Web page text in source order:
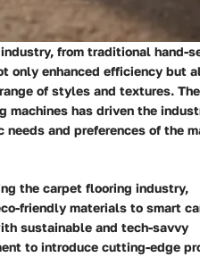
from traditional hand-
only enhanced efficiency but
of styles and textures. The
machines has driven the
and preferences of the
the carpet flooring industry,
friendly materials to smart
sustainable and tech-savvy
to introduce cutting-edge